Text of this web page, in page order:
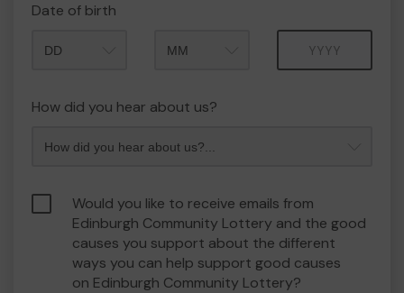
Date of birth
How did you hear about us?
Would you like to receive emails from
Edinburgh Community Lottery and the good
causes you support about the different
ways you can help support good causes
on Edinburgh Community Lottery?